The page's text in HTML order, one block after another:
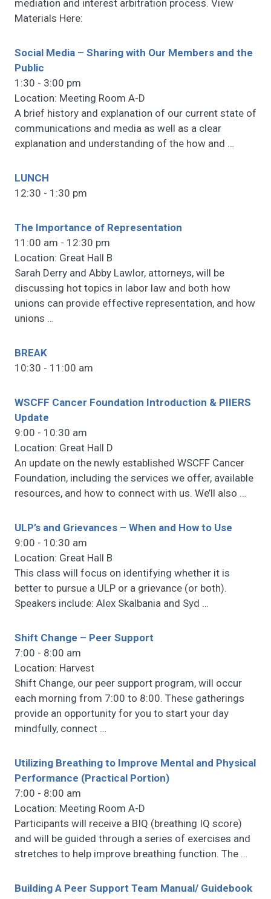
mediation and interest arbitration process. View
Materials Here:
Social Media – Sharing with Our Members and the
Public
1:30 - 3:00 pm
Location: Meeting Room A-D
A brief history and explanation of our current state of
communications and media as well as a clear
explanation and understanding of the how and …
LUNCH
12:30 - 1:30 pm
The Importance of Representation
11:00 am - 12:30 pm
Location: Great Hall B
Sarah Derry and Abby Lawlor, attorneys, will be
discussing hot topics in labor law and both how
unions can provide effective representation, and how
unions …
BREAK
10:30 - 11:00 am
WSCFF Cancer Foundation Introduction & PIIERS
Update
9:00 - 10:30 am
Location: Great Hall D
An update on the newly established WSCFF Cancer
Foundation, including the services we offer, available
resources, and how to connect with us. We’ll also …
ULP’s and Grievances – When and How to Use
9:00 - 10:30 am
Location: Great Hall B
This class will focus on identifying whether it is
better to pursue a ULP or a grievance (or both).
Speakers include: Alex Skalbania and Syd …
Shift Change – Peer Support
7:00 - 8:00 am
Location: Harvest
Shift Change, our peer support program, will occur
each morning from 7:00 to 8:00. These gatherings
provide an opportunity for you to start your day
mindfully, connect …
Utilizing Breathing to Improve Mental and Physical
Performance (Practical Portion)
7:00 - 8:00 am
Location: Meeting Room A-D
Participants will receive a BIQ (breathing IQ score)
and will be guided through a series of exercises and
stretches to help improve breathing function. The …
Building A Peer Support Team Manual/ Guidebook